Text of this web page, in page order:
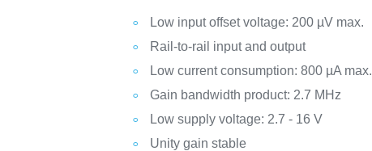
Low input offset voltage: 200 µV max.
Rail-to-rail input and output
Low current consumption: 800 µA max.
Gain bandwidth product: 2.7 MHz
Low supply voltage: 2.7 - 16 V
Unity gain stable